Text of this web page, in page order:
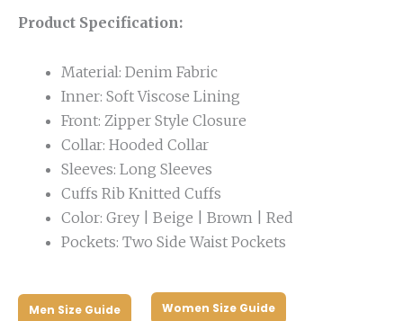
$229.00.
$116.00.
Product Specification:
Material: Denim Fabric
Inner: Soft Viscose Lining
Front: Zipper Style Closure
Collar: Hooded Collar
Sleeves: Long Sleeves
Cuffs Rib Knitted Cuffs
Color: Grey | Beige | Brown | Red
Pockets: Two Side Waist Pockets
Men Size Guide Women Size Guide